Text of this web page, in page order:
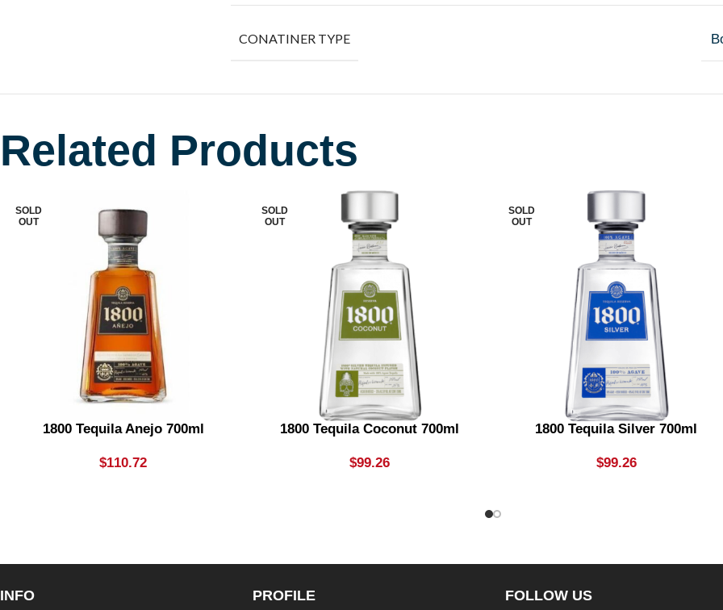
CONATINER TYPE
Related Products
SOLD
OUT
1800 Tequila Anejo 700ml
$110.72
SOLD
OUT
1800 Tequila Coconut 700ml
$99.26
SOLD
OUT
1800 Tequila Silver 700ml
$99.26
INFO PROFILE FOLLOW US